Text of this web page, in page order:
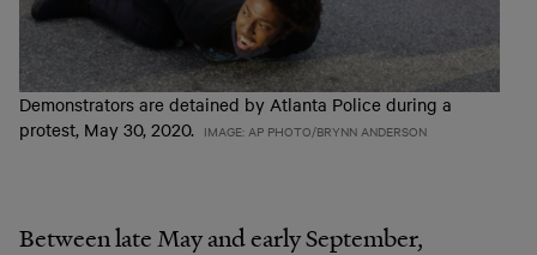
Demonstrators are detained by Atlanta Police during a
protest, May 30, 2020. IMAGE: AP PHOTO/BRYNN ANDERSON
Between late May and early September,